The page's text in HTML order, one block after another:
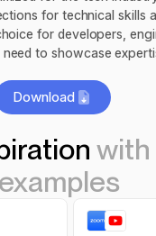
for technical skills
for developers,
to showcase
Download
Marketing